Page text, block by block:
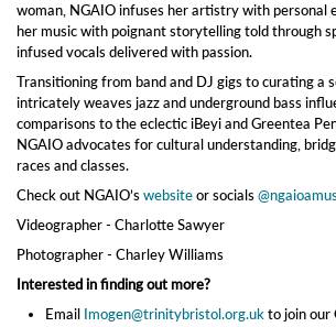
woman, NGAIO infuses her artistry with personal
her music with poignant storytelling told through
infused vocals delivered with passion.
Transitioning from band and DJ gigs to curating a
intricately weaves jazz and underground bass
comparisons to the eclectic iBeyi and Greentea
NGAIO advocates for cultural understanding,
races and classes.
Check out NGAIO’swebsiteor socials
Videographer - Charlotte Sawyer
Photographer - Charley Williams
Interested in finding out more?
Email Imogen@trinitybristol.org.ukto join our